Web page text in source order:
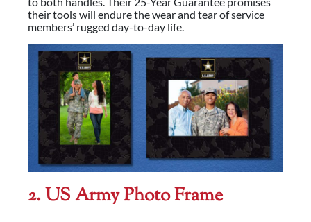
their tools will endure the wear and tear of service
members’ rugged day-to-day life.
2. US Army Photo Frame